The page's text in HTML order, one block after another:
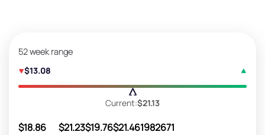
52 week range
$13.08
Current:$21.13
$18.86 $21.23$19.76$21.461982671